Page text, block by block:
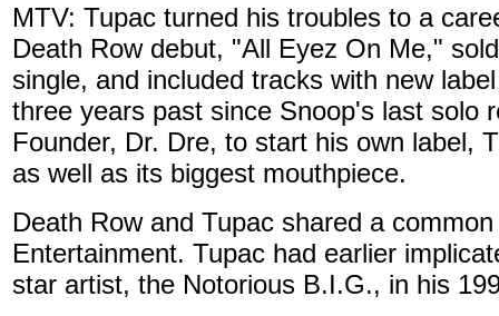
MTV: Tupac turned his troubles to a
Death Row debut, "All Eyez On Me,"
single, and included tracks with new
three years past since Snoop's last solo
Founder, Dr. Dre, to start his own label,
as well as its biggest mouthpiece.
Death Row and Tupac shared a
Entertainment. Tupac had earlier
star artist, the Notorious B.I.G., in his